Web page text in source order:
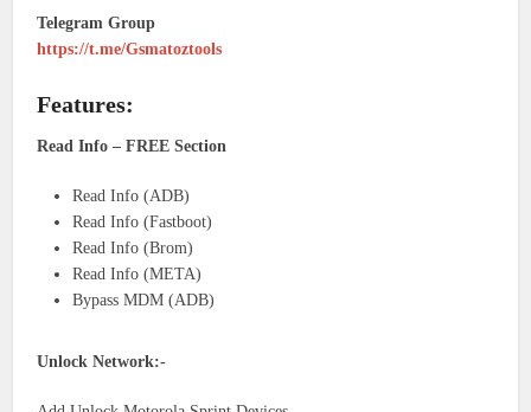
Telegram Group
https://t.me/Gsmatoztools
Features:
Read Info – FREE Section
Read Info (ADB)
Read Info (Fastboot)
Read Info (Brom)
Read Info (META)
Bypass MDM (ADB)
Unlock Network:-